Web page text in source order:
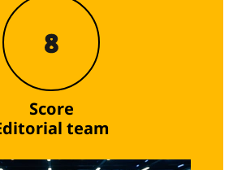
8
Score
team